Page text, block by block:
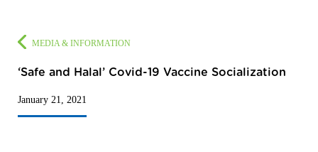
MEDIA & INFORMATION
‘Safe and Halal’ Covid-19 Vaccine Socialization
January 21, 2021